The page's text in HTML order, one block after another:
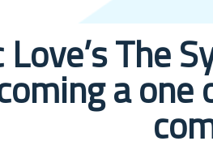
Love’s The
a